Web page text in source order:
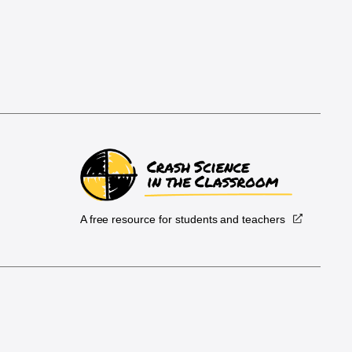
A free resource for students and teachers